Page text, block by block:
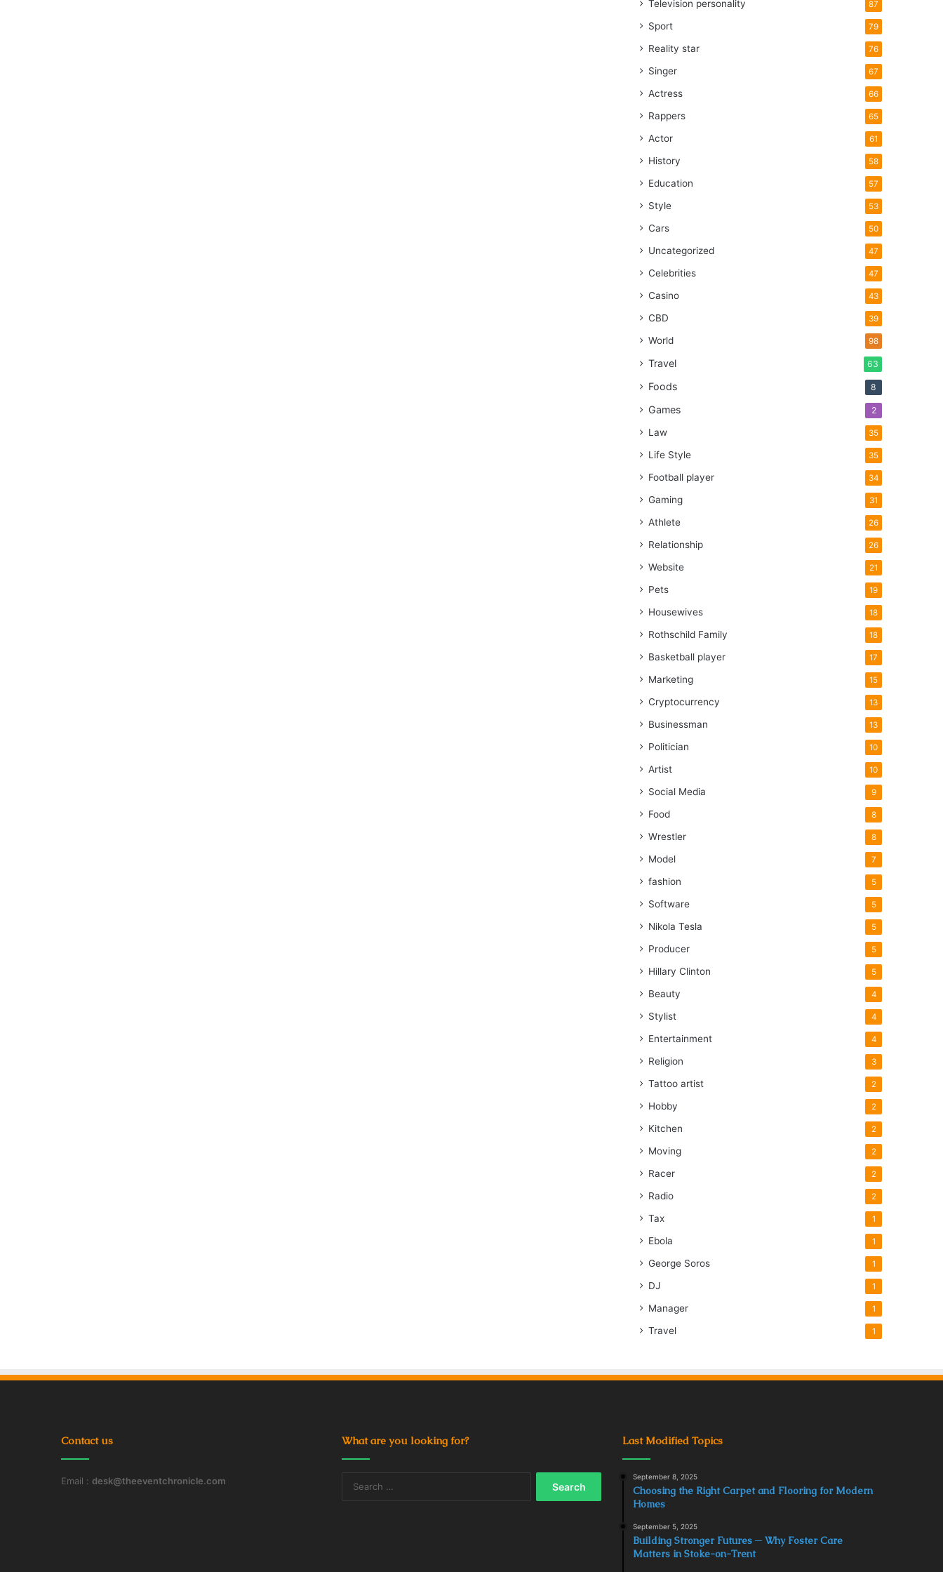
Television personality 87
Sport 79
Reality star 76
Singer 67
Actress 66
Rappers 65
Actor 61
History 58
Education 57
Style 53
Cars 50
Uncategorized 47
Celebrities 47
Casino 43
CBD 39
World 98
Travel 63
Foods 8
Games 2
Law 35
Life Style 35
Football player 34
Gaming 31
Athlete 26
Relationship 26
Website 21
Pets 19
Housewives 18
Rothschild Family 18
Basketball player 17
Marketing 15
Cryptocurrency 13
Businessman 13
Politician 10
Artist 10
Social Media 9
Food 8
Wrestler 8
Model 7
fashion 5
Software 5
Nikola Tesla 5
Producer 5
Hillary Clinton 5
Beauty 4
Stylist 4
Entertainment 4
Religion 3
Tattoo artist 2
Hobby 2
Kitchen 2
Moving 2
Racer 2
Radio 2
Tax 1
Ebola 1
George Soros 1
DJ 1
Manager 1
Travel 1
Contact us
Email : desk@theeventchronicle.com
What are you looking for? Last Modified Topics
September 8, 2025
Choosing the Right Carpet and Flooring for Modern
Homes
September 5, 2025
Building Stronger Futures ─ Why Foster Care
Matters in Stoke-on-Trent